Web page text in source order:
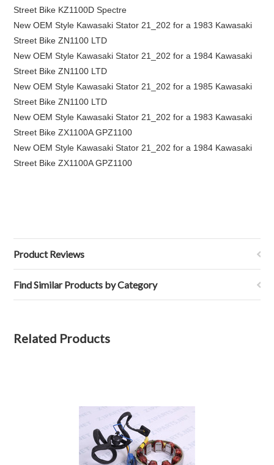
Street Bike KZ1100D Spectre
New OEM Style Kawasaki Stator 21_202 for a 1983 Kawasaki
Street Bike ZN1100 LTD
New OEM Style Kawasaki Stator 21_202 for a 1984 Kawasaki
Street Bike ZN1100 LTD
New OEM Style Kawasaki Stator 21_202 for a 1985 Kawasaki
Street Bike ZN1100 LTD
New OEM Style Kawasaki Stator 21_202 for a 1983 Kawasaki
Street Bike ZX1100A GPZ1100
New OEM Style Kawasaki Stator 21_202 for a 1984 Kawasaki
Street Bike ZX1100A GPZ1100
Product Reviews
Find Similar Products by Category
Related Products